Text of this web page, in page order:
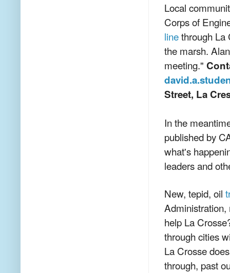
Local
Corps of
linethrough La
the marsh.
meeting."
Street, La
In the
published by
what's
leaders and
New, tepid, oil
help La
through cities
La Crosse
through, past